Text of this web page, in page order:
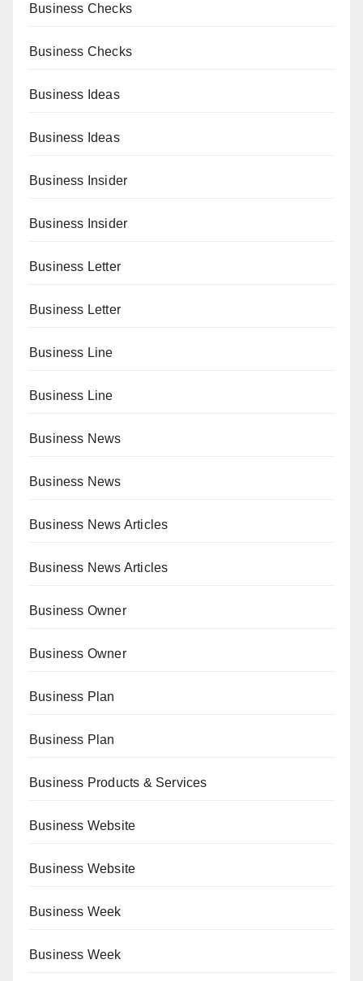
Business Checks
Business Checks
Business Ideas
Business Ideas
Business Insider
Business Insider
Business Letter
Business Letter
Business Line
Business Line
Business News
Business News
Business News Articles
Business News Articles
Business Owner
Business Owner
Business Plan
Business Plan
Business Products & Services
Business Website
Business Website
Business Week
Business Week